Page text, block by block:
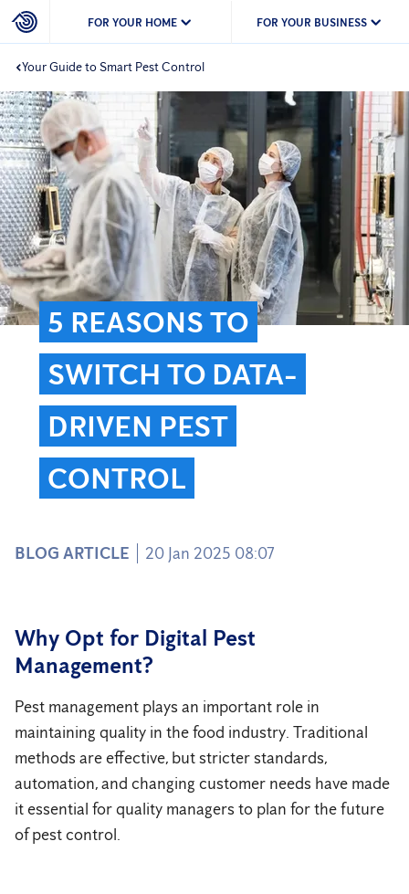
FOR YOUR HOME FOR YOUR BUSINESS
Your Guide to Smart Pest Control
5 REASONS TO
SWITCH TO DATA-
DRIVEN PEST
CONTROL
BLOG ARTICLE 20 Jan 2025 08:07
Why Opt for Digital Pest
Management?
Pest management plays an important role in
maintaining quality in the food industry. Traditional
methods are effective, but stricter standards,
automation, and changing customer needs have made
it essential for quality managers to plan for the future
of pest control.